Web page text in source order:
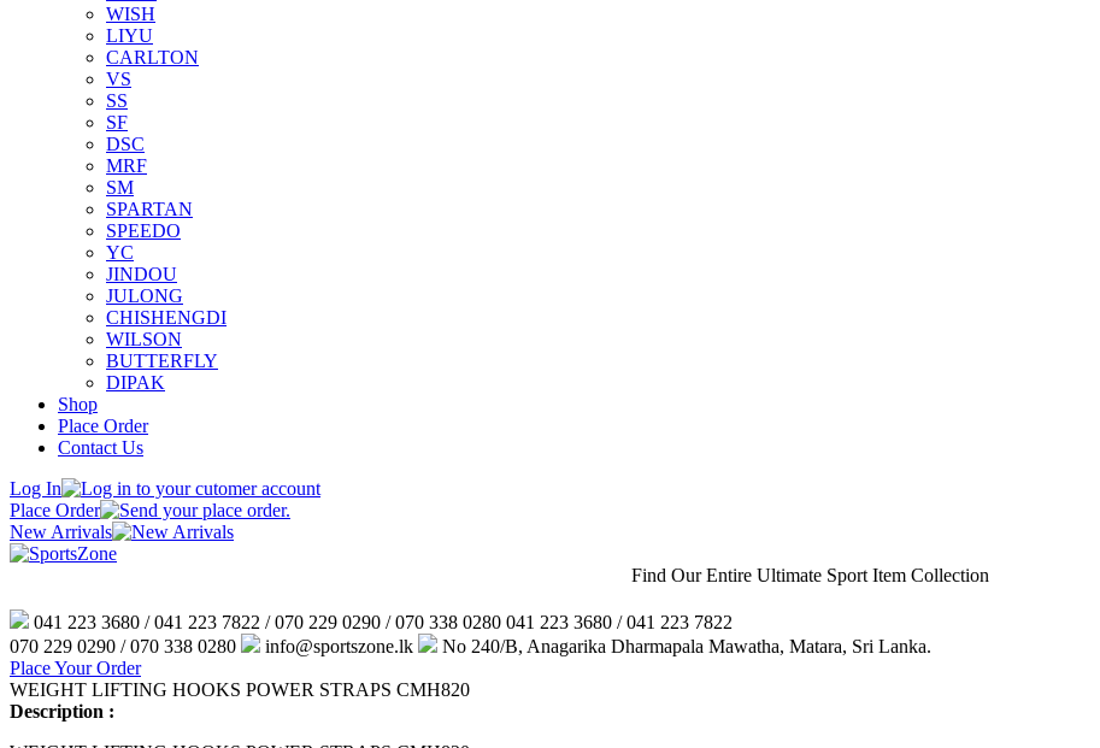
WISH
LIYU
CARLTON
VS
SS
SF
DSC
MRF
SM
SPARTAN
SPEEDO
YC
JINDOU
JULONG
CHISHENGDI
WILSON
BUTTERFLY
DIPAK
Shop
Place Order
Contact Us
Log In
Place Order
New Arrivals
Find Our Entire Ultimate Sport Item Collection
041 223 3680 / 041 223 7822 / 070 229 0290 / 070 338 0280 041 223 3680 / 041 223 7822
070 229 0290 / 070 338 0280
info@sportszone.lk
No 240/B, Anagarika Dharmapala Mawatha, Matara, Sri Lanka.
Place Your Order
WEIGHT LIFTING HOOKS POWER STRAPS CMH820
Description :